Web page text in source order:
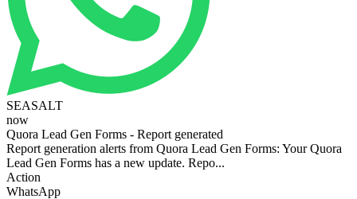
SEASALT
now
Quora Lead Gen Forms - Report generated
Report generation alerts from Quora Lead Gen Forms: Your Quora
Lead Gen Forms has a new update. Repo...
Action
WhatsApp